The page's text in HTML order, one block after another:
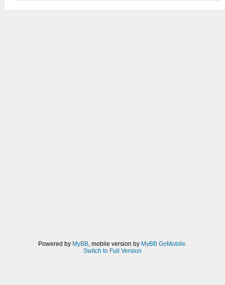
Powered by MyBB , mobile version by MyBB GoMobile
Switch to Full Version